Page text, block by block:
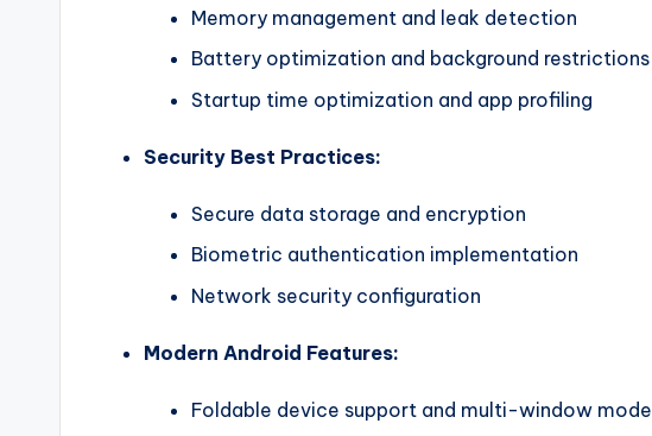
Memory management and leak detection
Battery optimization and background restrictions
Startup time optimization and app profiling
Security Best Practices:
Secure data storage and encryption
Biometric authentication implementation
Network security configuration
Modern Android Features:
Foldable device support and multi-window mode